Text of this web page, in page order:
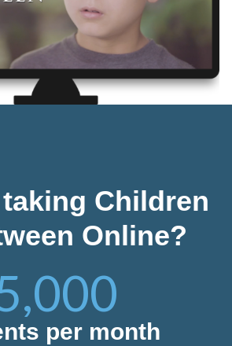
Children
Online?
per month